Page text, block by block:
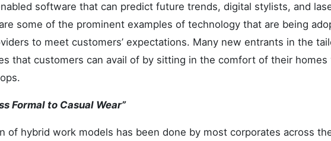
software that can predict future trends, digital stylists, and
some of the prominent examples of technology that are being
to meet customers’ expectations. Many new entrants in the
that customers can avail of by sitting in the comfort of their
Formal to Casual Wear”
of hybrid work models has been done by most corporates across